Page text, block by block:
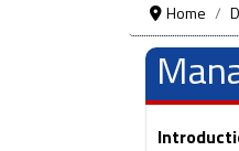
Home